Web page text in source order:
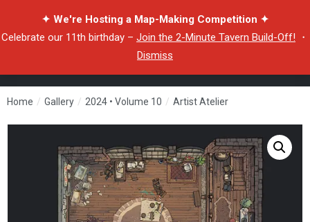
✦ We're Hosting a Map-Making Competition ✦
Celebrate our 11th birthday – Join the 2-Minute Tavern Build-Off! ・
Dismiss
Home / Gallery / 2024 • Volume 10 / Artist Atelier